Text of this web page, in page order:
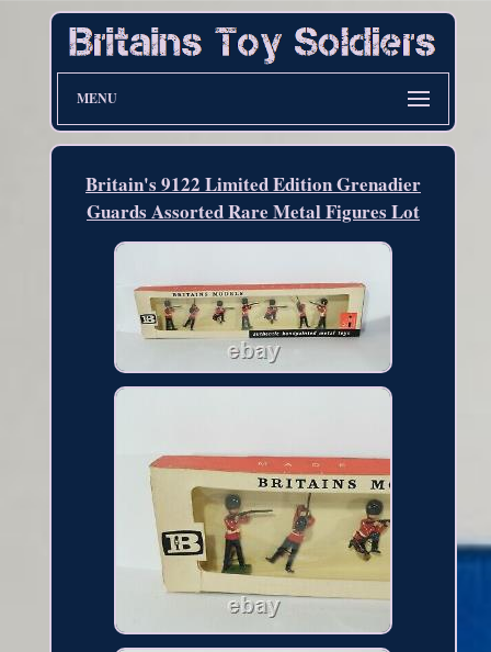
MENU
Britain's 9122 Limited Edition Grenadier
Guards Assorted Rare Metal Figures Lot